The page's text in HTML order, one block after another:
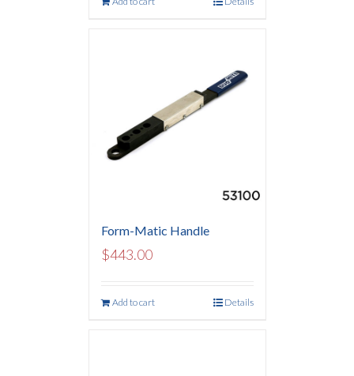
Form-Matic Handle
$443.00
Add to cart Details